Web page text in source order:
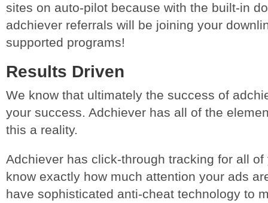
sites on auto-pilot because with the built-in
adchiever referrals will be joining your
supported programs!
Results Driven
We know that ultimately the success of
your success. Adchiever has all of the
this a reality.
Adchiever has click-through tracking for all
know exactly how much attention your ads
have sophisticated anti-cheat technology to